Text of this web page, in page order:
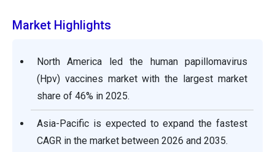
Market Highlights
North America led the human papillomavirus
(Hpv) vaccines market with the largest market
share of 46% in 2025.
Asia-Pacific is expected to expand the fastest
CAGR in the market between 2026 and 2035.